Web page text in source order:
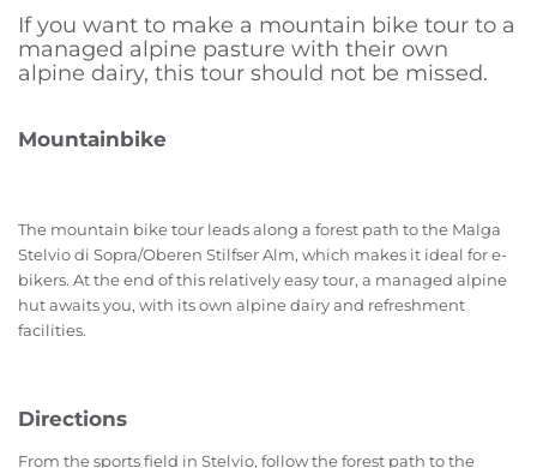
If you want to make a mountain bike tour to a
managed alpine pasture with their own
alpine dairy, this tour should not be missed.
Mountainbike
The mountain bike tour leads along a forest path to the Malga
Stelvio di Sopra/Oberen Stilfser Alm, which makes it ideal for e-
bikers. At the end of this relatively easy tour, a managed alpine
hut awaits you, with its own alpine dairy and refreshment
facilities.
Directions
From the sports field in Stelvio, follow the forest path to the